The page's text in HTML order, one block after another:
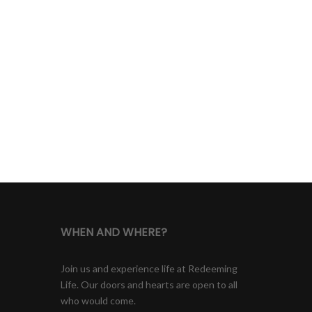
WHEN AND WHERE?
Join us and experience life at Redeeming
Life. Our doors and hearts are open to all
who would come.